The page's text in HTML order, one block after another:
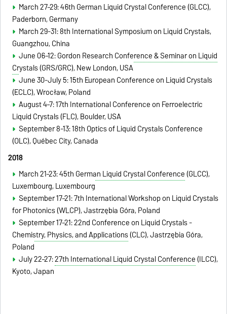
March 27–29: 46th German Liquid Crystal Conference(GLCC),
Paderborn, Germany
March 29-31: 8th International Symposium on Liquid Crystals,
Guangzhou, China
June 06–12:Gordon Research Conference & Seminar on Liquid
Crystals(GRS/GRC), New London, USA
June 30-July 5: 15th European Conference on Liquid Crystals
(ECLC), Wrocław, Poland
August 4–7: 17th International Conference on Ferroelectric
Liquid Crystals (FLC), Boulder, USA
September 8-13: 18th Optics of Liquid Crystals Conference
(OLC), Québec City, Canada
2018
March 21–23:45th German Liquid Crystal Conference(GLCC),
Luxembourg, Luxembourg
September 17–21: 7th International Workshop on Liquid Crystals
for Photonics (WLCP), Jastrzębia Góra, Poland
September 17–21:22nd Conference on Liquid Crystals -
Chemistry, Physics, and Applications(CLC),Jastrzębia Góra,
Poland
July 22–27:27th International Liquid Crystal Conference(ILCC),
Kyoto, Japan